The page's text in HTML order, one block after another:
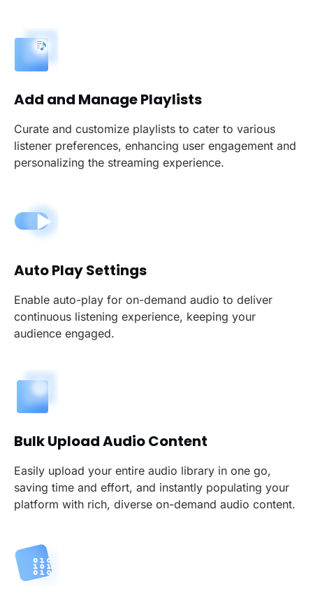
Add and Manage Playlists
Curate and customize playlists to cater to various
listener preferences, enhancing user engagement and
personalizing the streaming experience.
Auto Play Settings
Enable auto-play for on-demand audio to deliver
continuous listening experience, keeping your
audience engaged.
Bulk Upload Audio Content
Easily upload your entire audio library in one go,
saving time and effort, and instantly populating your
platform with rich, diverse on-demand audio content.